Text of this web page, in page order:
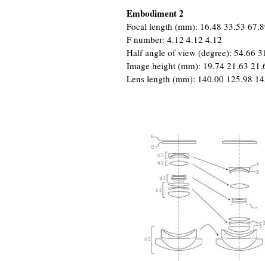
Embodiment 2
Focal length (mm): 16.48 33.53
F number: 4.12 4.12 4.12
Half angle of view (degree): 54.66
Image height (mm): 19.74 21.63
Lens length (mm): 140.00 125.98